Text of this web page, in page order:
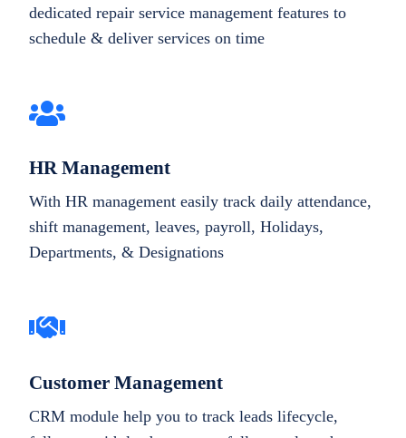
dedicated repair service management features to
schedule & deliver services on time
HR Management
With HR management easily track daily attendance,
shift management, leaves, payroll, Holidays,
Departments, & Designations
Customer Management
CRM module help you to track leads lifecycle,